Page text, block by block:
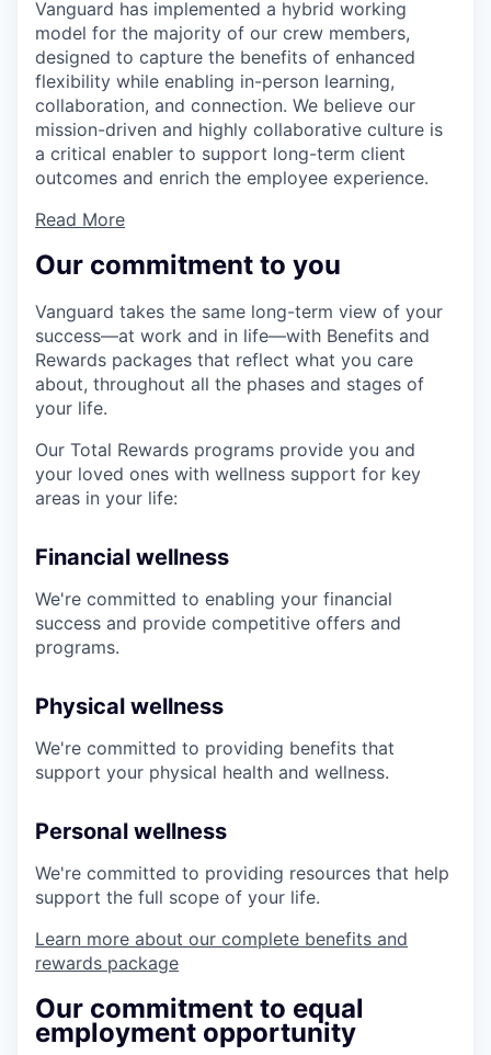
Vanguard has implemented a hybrid working
model for the majority of our crew members,
designed to capture the benefits of enhanced
flexibility while enabling in-person learning,
collaboration, and connection. We believe our
mission-driven and highly collaborative culture is
a critical enabler to support long-term client
outcomes and enrich the employee experience.
Read More
Our commitment to you
Vanguard takes the same long-term view of your
success—at work and in life—with Benefits and
Rewards packages that reflect what you care
about, throughout all the phases and stages of
your life.
Our Total Rewards programs provide you and
your loved ones with wellness support for key
areas in your life:
Financial wellness
We're committed to enabling your financial
success and provide competitive offers and
programs.
Physical wellness
We're committed to providing benefits that
support your physical health and wellness.
Personal wellness
We're committed to providing resources that help
support the full scope of your life.
Learn more about our complete benefits and
rewards package
Our commitment to equal
employment opportunity